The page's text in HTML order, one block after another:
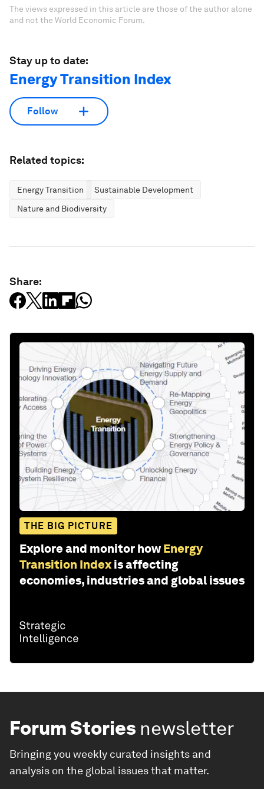
The views expressed in this article are those of the author alone
and not the World Economic Forum.
Stay up to date:
Energy Transition Index
Follow
Related topics:
Energy Transition
Sustainable Development
Nature and Biodiversity
Share:
THE BIG PICTURE
Explore and monitor how Energy
Transition Index is affecting
economies, industries and global issues
Forum Stories newsletter
Bringing you weekly curated insights and
analysis on the global issues that matter.